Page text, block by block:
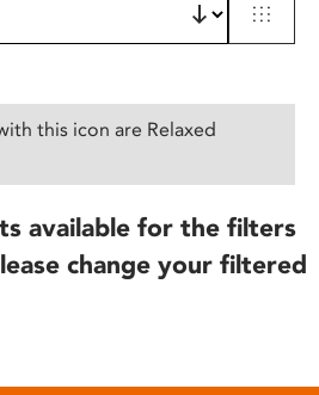
this icon are Relaxed
available for the filters
change your filtered